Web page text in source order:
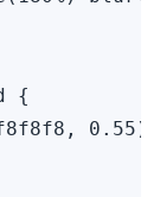
{
0.55);